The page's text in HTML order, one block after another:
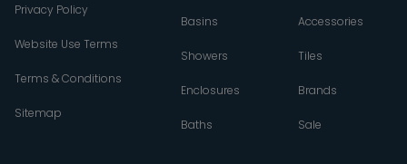
Privacy Policy
Website Use Terms
Terms & Conditions
Sitemap
Basins
Showers
Enclosures
Baths
Accessories
Tiles
Brands
Sale